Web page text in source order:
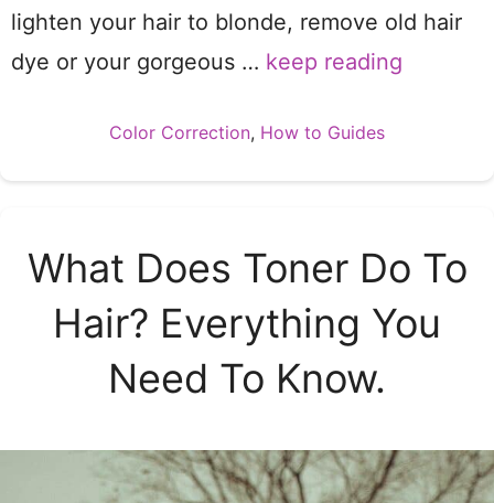
lighten your hair to blonde, remove old hair
dye or your gorgeous … keep reading
Categories
Color Correction, How to Guides
What Does Toner Do To
Hair? Everything You
Need To Know.